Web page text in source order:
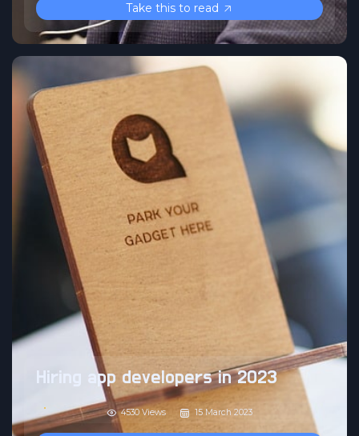
Take this to read
Hiring app developers in 2023
4530 Views 15 March 2023